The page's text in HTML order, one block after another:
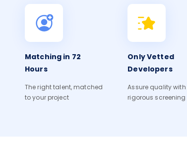
Matching in 72
Hours
The right talent, matched
to your project
Only Vetted
Developers
Assure quality
rigorous screening